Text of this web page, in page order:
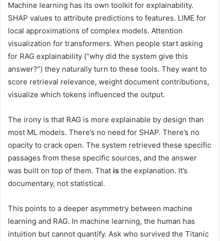
Machine learning has its own toolkit for explainability.
SHAP values to attribute predictions to features. LIME for
local approximations of complex models. Attention
visualization for transformers. When people start asking
for RAG explainability (“why did the system give this
answer?”) they naturally turn to these tools. They want to
score retrieval relevance, weight document contributions,
visualize which tokens influenced the output.
The irony is that RAG is more explainable by design than
most ML models. There’s no need for SHAP. There’s no
opacity to crack open. The system retrieved these specific
passages from these specific sources, and the answer
was built on top of them. That is the explanation. It’s
documentary, not statistical.
This points to a deeper asymmetry between machine
learning and RAG. In machine learning, the human has
intuition but cannot quantify. Ask who survived the Titanic